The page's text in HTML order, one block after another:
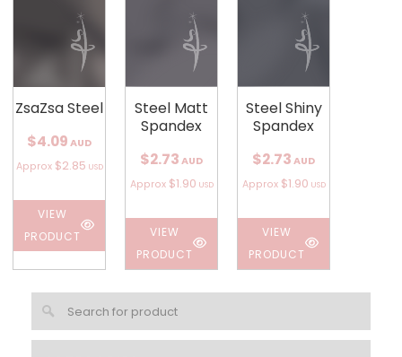
ZsaZsa Steel
$4.09 AUD
Approx $2.85 USD
VIEW
PRODUCT
Steel Matt
Spandex
$2.73 AUD
Approx $1.90 USD
VIEW
PRODUCT
Steel Shiny
Spandex
$2.73 AUD
Approx $1.90 USD
VIEW
PRODUCT